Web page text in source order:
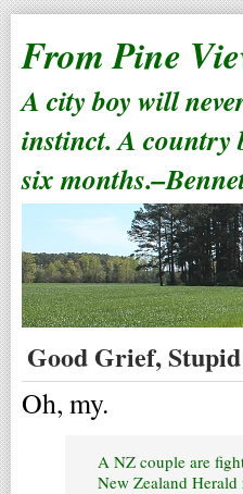
From Pine
A city boy will
instinct. A country
six
Good Grief,
Oh, my.
A NZ couple are
New Zealand Herald